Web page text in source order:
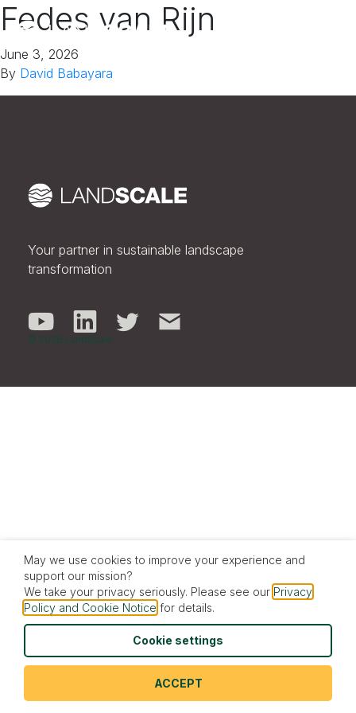
Fedes van Rijn
June 3, 2026
By David Babayara
Your partner in sustainable landscape
transformation
© 2026 LandScale
May we use cookies to improve your experience and
support our mission?
We take your privacy seriously. Please see our Privacy
Policy and Cookie Notice for details.
Cookie settings
ACCEPT